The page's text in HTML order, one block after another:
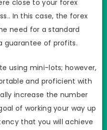
close to your forex
In this case, the forex
need for a standard
guarantee of profits.
using mini-lots; however,
and proficient with
increase the number
of working your way up
that you will achieve